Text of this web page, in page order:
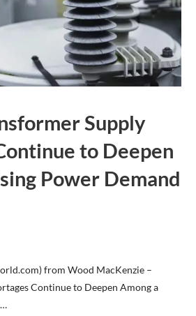
Supply
to Deepen
Power Demand
from Wood MacKenzie –
Continue to Deepen Among a